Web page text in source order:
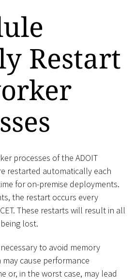
Restart
processes of the ADOIT
restarted automatically each
for on-premise deployments.
the restart occurs every
These restarts will result in all
lost.
to avoid memory
cause performance
or, in the worst case, may lead